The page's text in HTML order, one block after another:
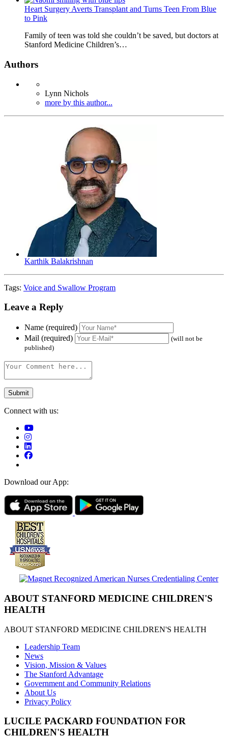
Heart Surgery Averts Transplant and Turns Teen From Blue
to Pink
Family of teen was told she couldn’t be saved, but doctors at
Stanford Medicine Children’s…
Authors
Lynn Nichols
more by this author...
Karthik Balakrishnan
Tags: Voice and Swallow Program
Leave a Reply
Name (required)
Mail (required)
(will not be
published)
Connect with us:
Download our App:
ABOUT STANFORD MEDICINE CHILDREN'S
HEALTH
ABOUT STANFORD MEDICINE CHILDREN'S HEALTH
Leadership Team
News
Vision, Mission & Values
The Stanford Advantage
Government and Community Relations
About Us
Privacy Policy
LUCILE PACKARD FOUNDATION FOR
CHILDREN'S HEALTH